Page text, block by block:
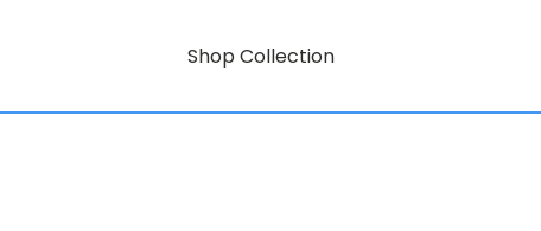
Shop Collection